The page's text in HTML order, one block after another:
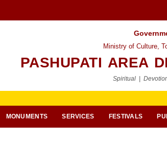
Ministry of Culture,
PASHUPATI AREA
Spiritual |
MONUMENTS SERVICES FESTIVALS